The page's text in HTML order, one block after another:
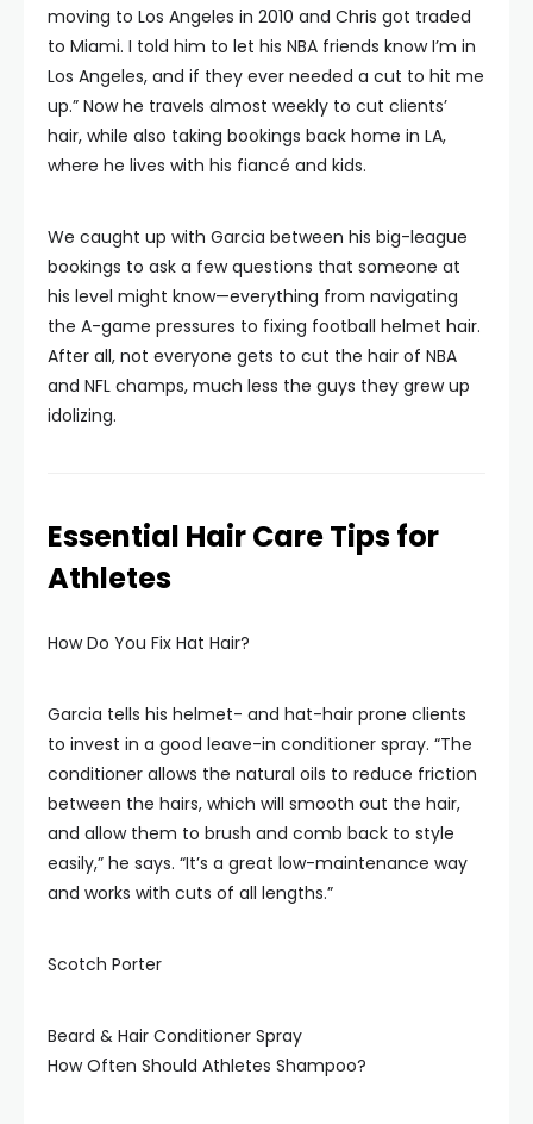
moving to Los Angeles in 2010 and Chris got traded
to Miami. I told him to let his NBA friends know I’m in
Los Angeles, and if they ever needed a cut to hit me
up.” Now he travels almost weekly to cut clients’
hair, while also taking bookings back home in LA,
where he lives with his fiancé and kids.
We caught up with Garcia between his big-league
bookings to ask a few questions that someone at
his level might know—everything from navigating
the A-game pressures to fixing football helmet hair.
After all, not everyone gets to cut the hair of NBA
and NFL champs, much less the guys they grew up
idolizing.
Essential Hair Care Tips for
Athletes
How Do You Fix Hat Hair?
Garcia tells his helmet- and hat-hair prone clients
to invest in a good leave-in conditioner spray. “The
conditioner allows the natural oils to reduce friction
between the hairs, which will smooth out the hair,
and allow them to brush and comb back to style
easily,” he says. “It’s a great low-maintenance way
and works with cuts of all lengths.”
Scotch Porter
Beard & Hair Conditioner Spray
How Often Should Athletes Shampoo?